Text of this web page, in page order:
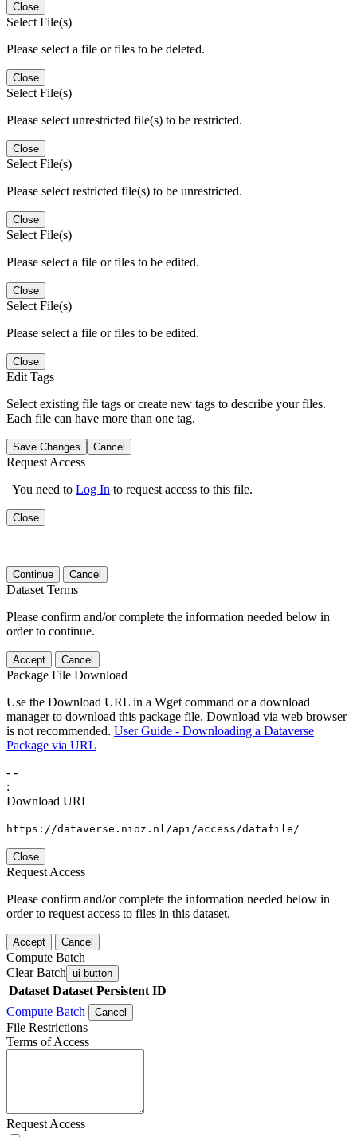
Close
Select File(s)
Please select a file or files to be deleted.
Close
Select File(s)
Please select unrestricted file(s) to be restricted.
Close
Select File(s)
Please select restricted file(s) to be unrestricted.
Close
Select File(s)
Please select a file or files to be edited.
Close
Select File(s)
Please select a file or files to be edited.
Close
Edit Tags
Select existing file tags or create new tags to describe your files.
Each file can have more than one tag.
Save Changes Cancel
Request Access
You need to Log In to request access to this file.
Close
Continue Cancel
Dataset Terms
Please confirm and/or complete the information needed below in
order to continue.
Accept Cancel
Package File Download
Use the Download URL in a Wget command or a download
manager to download this package file. Download via web browser
is not recommended. User Guide - Downloading a Dataverse
Package via URL
- -
:
Download URL
https://dataverse.nioz.nl/api/access/datafile/
Close
Request Access
Please confirm and/or complete the information needed below in
order to request access to files in this dataset.
Accept Cancel
Compute Batch
Clear Batch ui-button
Dataset Dataset Persistent ID
Compute Batch
Cancel
File Restrictions
Terms of Access
Request Access